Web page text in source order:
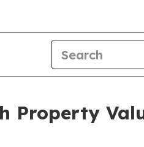
Property